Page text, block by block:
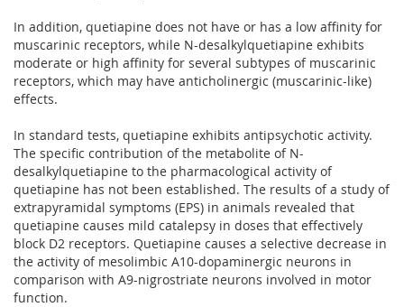
In addition, quetiapine does not have or has a low affinity for
muscarinic receptors, while N-desalkylquetiapine exhibits
moderate or high affinity for several subtypes of muscarinic
receptors, which may have anticholinergic (muscarinic-like)
effects.
In standard tests, quetiapine exhibits antipsychotic activity.
The specific contribution of the metabolite of N-
desalkylquetiapine to the pharmacological activity of
quetiapine has not been established. The results of a study of
extrapyramidal symptoms (EPS) in animals revealed that
quetiapine causes mild catalepsy in doses that effectively
block D2 receptors. Quetiapine causes a selective decrease in
the activity of mesolimbic A10-dopaminergic neurons in
comparison with A9-nigrostriate neurons involved in motor
function.